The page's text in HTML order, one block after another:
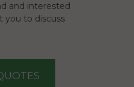
and interested
you to discuss